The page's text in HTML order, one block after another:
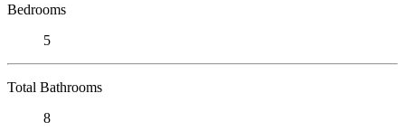
Bedrooms
5
Total Bathrooms
8